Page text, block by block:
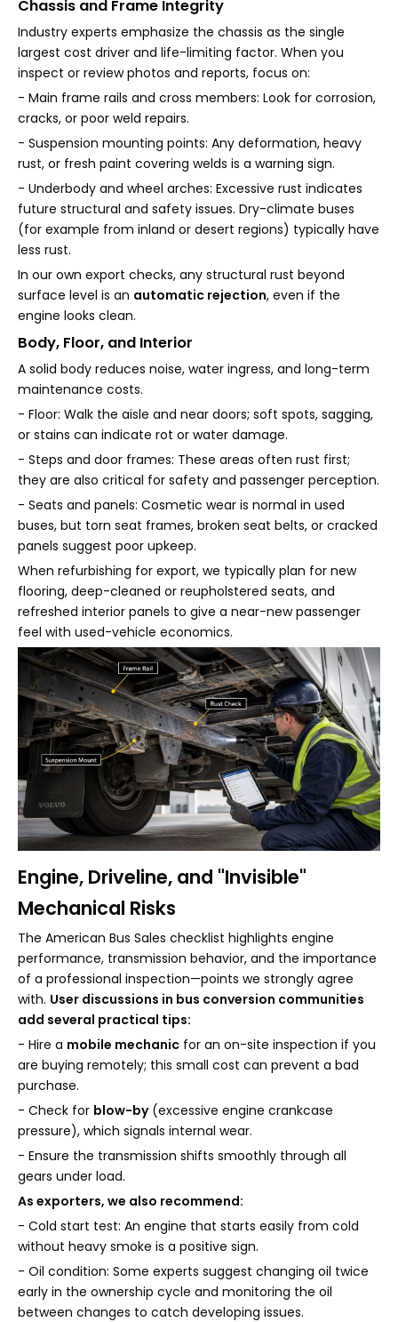
Chassis and Frame Integrity
Industry experts emphasize the chassis as the single
largest cost driver and life-limiting factor. When you
inspect or review photos and reports, focus on:
- Main frame rails and cross members: Look for corrosion,
cracks, or poor weld repairs.
- Suspension mounting points: Any deformation, heavy
rust, or fresh paint covering welds is a warning sign.
- Underbody and wheel arches: Excessive rust indicates
future structural and safety issues. Dry-climate buses
(for example from inland or desert regions) typically have
less rust.
In our own export checks, any structural rust beyond
surface level is an automatic rejection, even if the
engine looks clean.
Body, Floor, and Interior
A solid body reduces noise, water ingress, and long-term
maintenance costs.
- Floor: Walk the aisle and near doors; soft spots, sagging,
or stains can indicate rot or water damage.
- Steps and door frames: These areas often rust first;
they are also critical for safety and passenger perception.
- Seats and panels: Cosmetic wear is normal in used
buses, but torn seat frames, broken seat belts, or cracked
panels suggest poor upkeep.
When refurbishing for export, we typically plan for new
flooring, deep-cleaned or reupholstered seats, and
refreshed interior panels to give a near-new passenger
feel with used-vehicle economics.
Engine, Driveline, and "Invisible"
Mechanical Risks
The American Bus Sales checklist highlights engine
performance, transmission behavior, and the importance
of a professional inspection—points we strongly agree
with. User discussions in bus conversion communities
add several practical tips:
- Hire a mobile mechanic for an on-site inspection if you
are buying remotely; this small cost can prevent a bad
purchase.
- Check for blow-by(excessive engine crankcase
pressure), which signals internal wear.
- Ensure the transmission shifts smoothly through all
gears under load.
As exporters, we also recommend:
- Cold start test: An engine that starts easily from cold
without heavy smoke is a positive sign.
- Oil condition: Some experts suggest changing oil twice
early in the ownership cycle and monitoring the oil
between changes to catch developing issues.